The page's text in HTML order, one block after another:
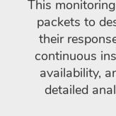
This
packets to
their
continuous
availability,
detailed